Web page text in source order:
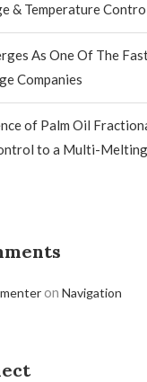
& Temperature
As One Of The
Companies
of Palm Oil
to a Multi-
on Navigation